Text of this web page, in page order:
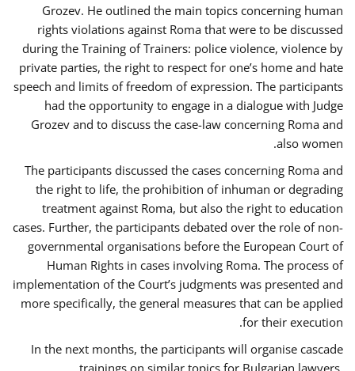
Grozev. He outlined the main topics concerning human
rights violations against Roma that were to be discussed
during the Training of Trainers: police violence, violence by
private parties, the right to respect for one’s home and hate
speech and limits of freedom of expression. The participants
had the opportunity to engage in a dialogue with Judge
Grozev and to discuss the case-law concerning Roma and
also women.
The participants discussed the cases concerning Roma and
the right to life, the prohibition of inhuman or degrading
treatment against Roma, but also the right to education
cases. Further, the participants debated over the role of non-
governmental organisations before the European Court of
Human Rights in cases involving Roma. The process of
implementation of the Court’s judgments was presented and
more specifically, the general measures that can be applied
for their execution.
In the next months, the participants will organise cascade
trainings on similar topics for Bulgarian lawyers,